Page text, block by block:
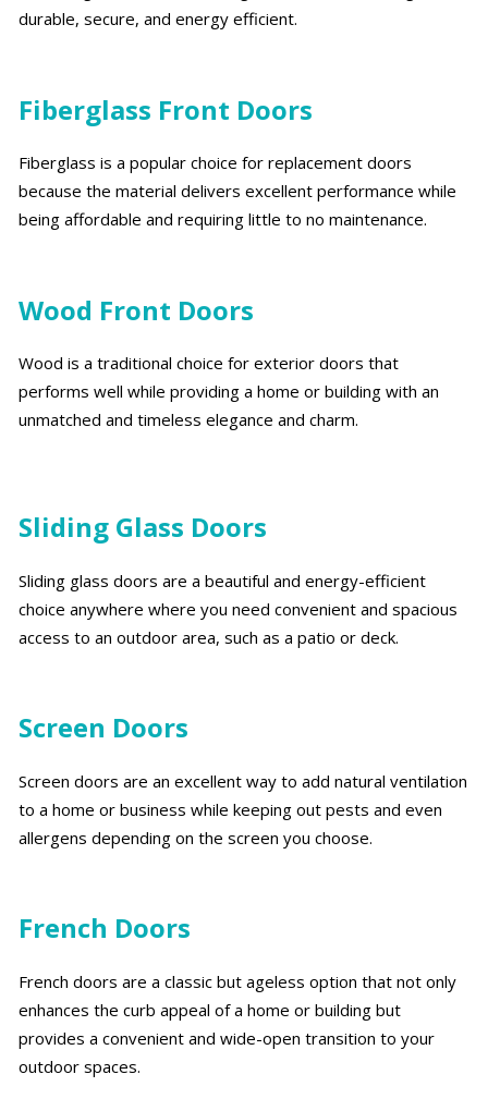
durable, secure, and energy efficient.
Fiberglass Front Doors
Fiberglass is a popular choice for replacement doors
because the material delivers excellent performance while
being affordable and requiring little to no maintenance.
Wood Front Doors
Wood is a traditional choice for exterior doors that
performs well while providing a home or building with an
unmatched and timeless elegance and charm.
Sliding Glass Doors
Sliding glass doors are a beautiful and energy-efficient
choice anywhere where you need convenient and spacious
access to an outdoor area, such as a patio or deck.
Screen Doors
Screen doors are an excellent way to add natural ventilation
to a home or business while keeping out pests and even
allergens depending on the screen you choose.
French Doors
French doors are a classic but ageless option that not only
enhances the curb appeal of a home or building but
provides a convenient and wide-open transition to your
outdoor spaces.